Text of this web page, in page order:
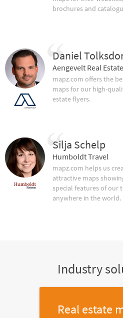
brochures and
Daniel
Aengevelt Real Estate
mapz.com offers the
maps for our high-
estate flyers.
Silja Schelp
Humboldt Travel
mapz.com helps us
attractive maps
special features of our
anywhere in the world.
Industry
Real estate